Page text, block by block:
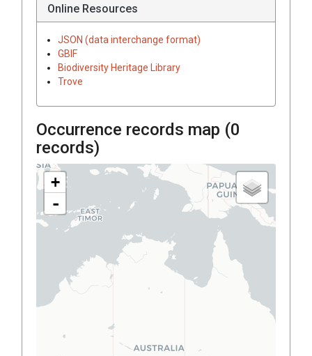
Online Resources
JSON (data interchange format)
GBIF
Biodiversity Heritage Library
Trove
Occurrence records map (0
records)
+
-